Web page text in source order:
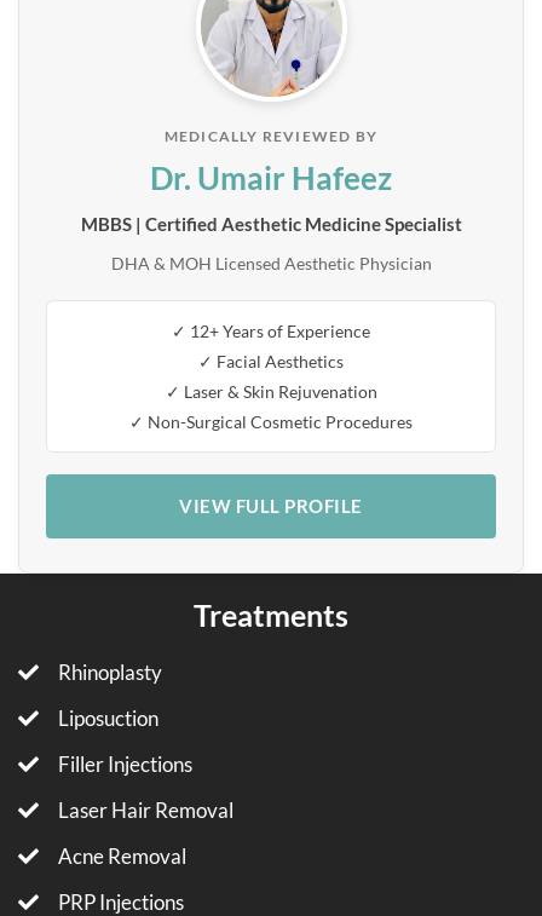
MEDICALLY REVIEWED BY
Dr. Umair Hafeez
MBBS | Certified Aesthetic Medicine Specialist
DHA & MOH Licensed Aesthetic Physician
✓ 12+ Years of Experience
✓ Facial Aesthetics
✓ Laser & Skin Rejuvenation
✓ Non-Surgical Cosmetic Procedures
VIEW FULL PROFILE
Treatments
Rhinoplasty
Liposuction
Filler Injections
Laser Hair Removal
Acne Removal
PRP Injections